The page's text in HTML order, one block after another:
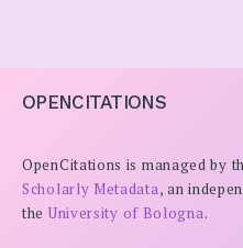
OPENCITATIONS
OpenCitations is managed by
Scholarly Metadata, an
the University of Bologna.